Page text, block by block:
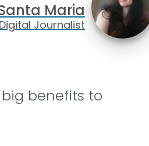
Maria
Digital Journalist
benefits to